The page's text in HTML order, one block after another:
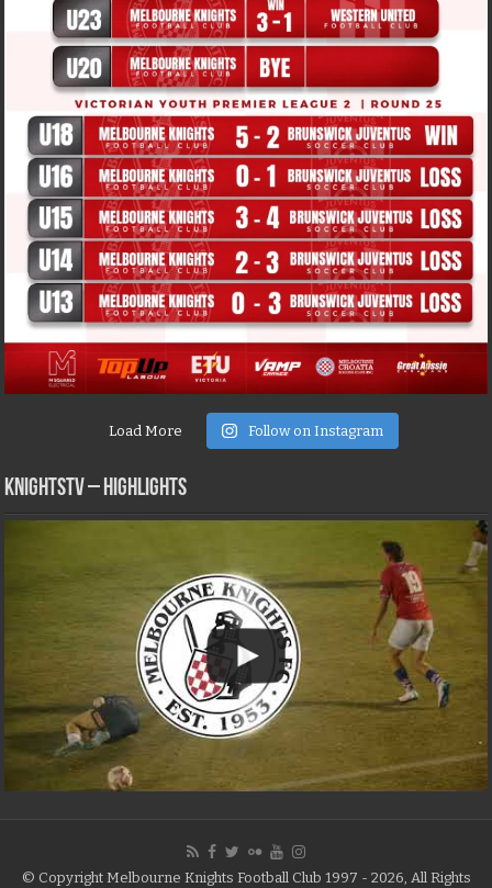
Load More Follow on Instagram
KNIGHTSTV – Highlights
© Copyright Melbourne Knights Football Club 1997 - 2026, All Rights